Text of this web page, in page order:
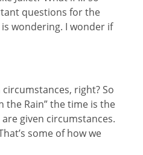
questions for the
wondering. I wonder if
right? So
the Rain” the time is the
are given circumstances.
some of how we